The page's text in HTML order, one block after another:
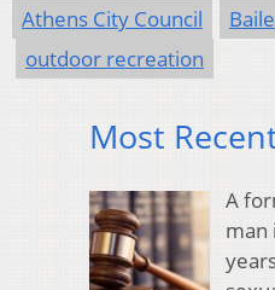
Athens City Council
outdoor recreation
Most
A
man